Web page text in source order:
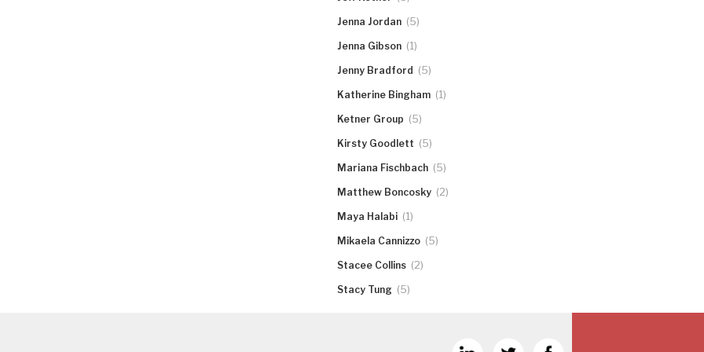
Jenna Jordan (5)
Jenna Gibson (1)
Jenny Bradford (5)
Katherine Bingham (1)
Ketner Group (5)
Kirsty Goodlett (5)
Mariana Fischbach (5)
Matthew Boncosky (2)
Maya Halabi (1)
Mikaela Cannizzo (5)
Stacee Collins (2)
Stacy Tung (5)